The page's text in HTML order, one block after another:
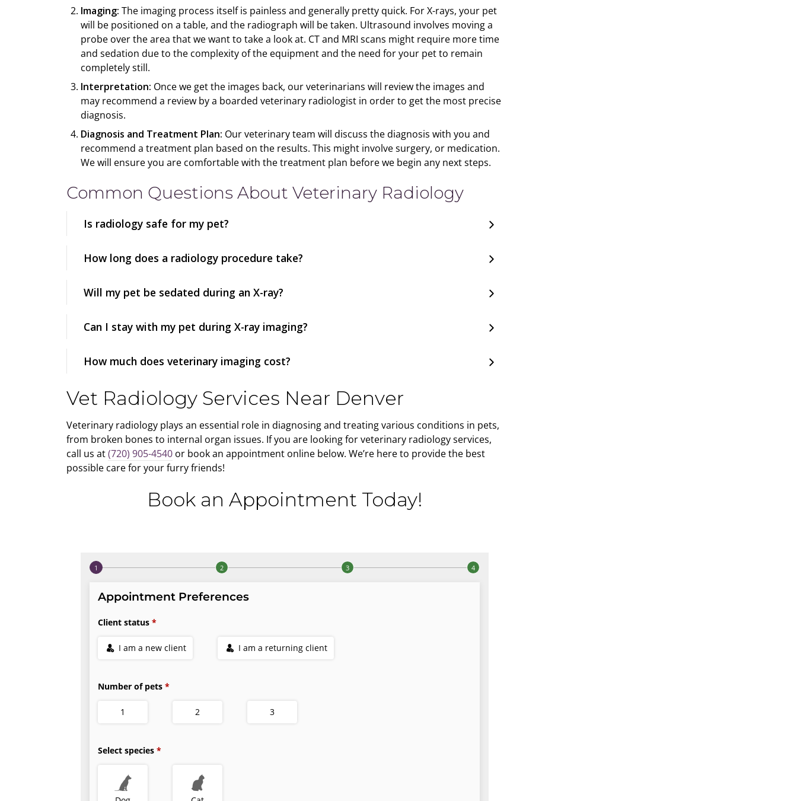
Imaging: The imaging process itself is painless and generally pretty quick. For X-rays, your pet
will be positioned on a table, and the radiograph will be taken. Ultrasound involves moving a
probe over the area that we want to take a look at. CT and MRI scans might require more time
and sedation due to the complexity of the equipment and the need for your pet to remain
completely still.
Interpretation: Once we get the images back, our veterinarians will review the images and
may recommend a review by a boarded veterinary radiologist in order to get the most precise
diagnosis.
Diagnosis and Treatment Plan: Our veterinary team will discuss the diagnosis with you and
recommend a treatment plan based on the results. This might involve surgery, or medication.
We will ensure you are comfortable with the treatment plan before we begin any next steps.
Common Questions About Veterinary Radiology
Is radiology safe for my pet?
How long does a radiology procedure take?
Will my pet be sedated during an X-ray?
Can I stay with my pet during X-ray imaging?
How much does veterinary imaging cost?
Vet Radiology Services Near Denver
Veterinary radiology plays an essential role in diagnosing and treating various conditions in pets,
from broken bones to internal organ issues. If you are looking for veterinary radiology services,
call us at(720) 905-4540 or book an appointment online below. We’re here to provide the best
possible care for your furry friends!
Book an Appointment Today!